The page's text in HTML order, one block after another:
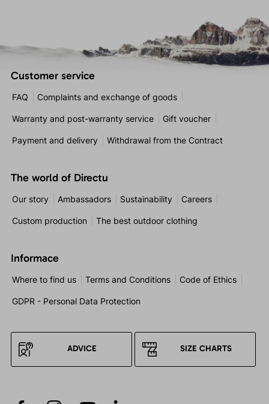
Customer service
FAQ Complaints and exchange of goods
Warranty and post-warranty service Gift voucher
Payment and delivery Withdrawal from the Contract
The world of Directu
Our story Ambassadors Sustainability Careers
Custom production The best outdoor clothing
Informace
Where to find us Terms and Conditions Code of Ethics
GDPR - Personal Data Protection
ADVICE SIZE CHARTS